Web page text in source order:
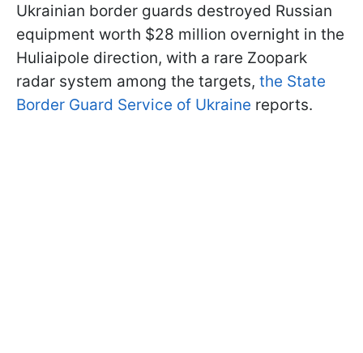
Ukrainian border guards destroyed Russian
equipment worth $28 million overnight in the
Huliaipole direction, with a rare Zoopark
radar system among the targets, the State
Border Guard Service of Ukraine reports.